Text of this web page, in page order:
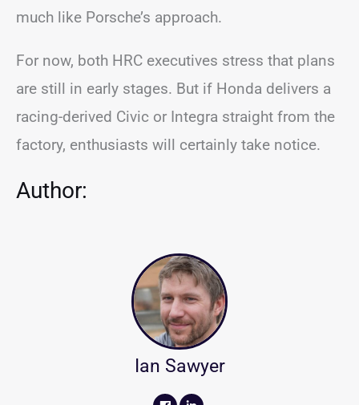
much like Porsche’s approach.
For now, both HRC executives stress that plans
are still in early stages. But if Honda delivers a
racing-derived Civic or Integra straight from the
factory, enthusiasts will certainly take notice.
Author:
Ian Sawyer